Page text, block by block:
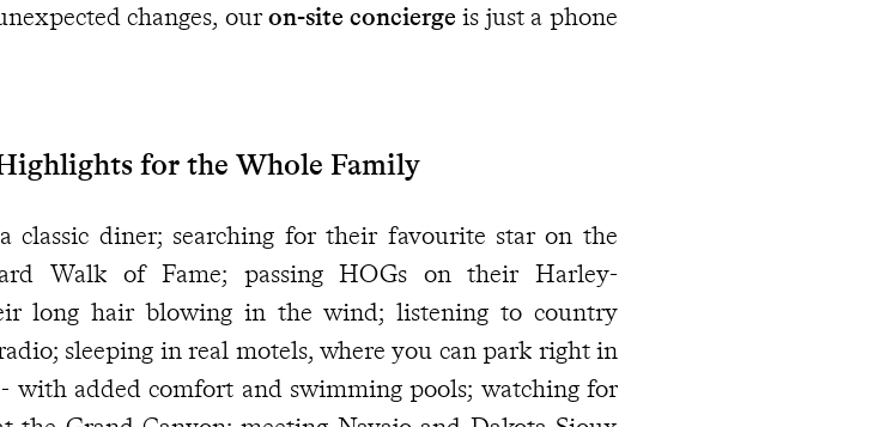
changes, ouron-site concierge is just a phone
for the Whole Family
classic diner; searching for their favourite star on the
Walk of Fame; passing HOGs on their Harley-
long hair blowing in the wind; listening to country
sleeping in real motels, where you can park right in
added comfort and swimming pools; watching for